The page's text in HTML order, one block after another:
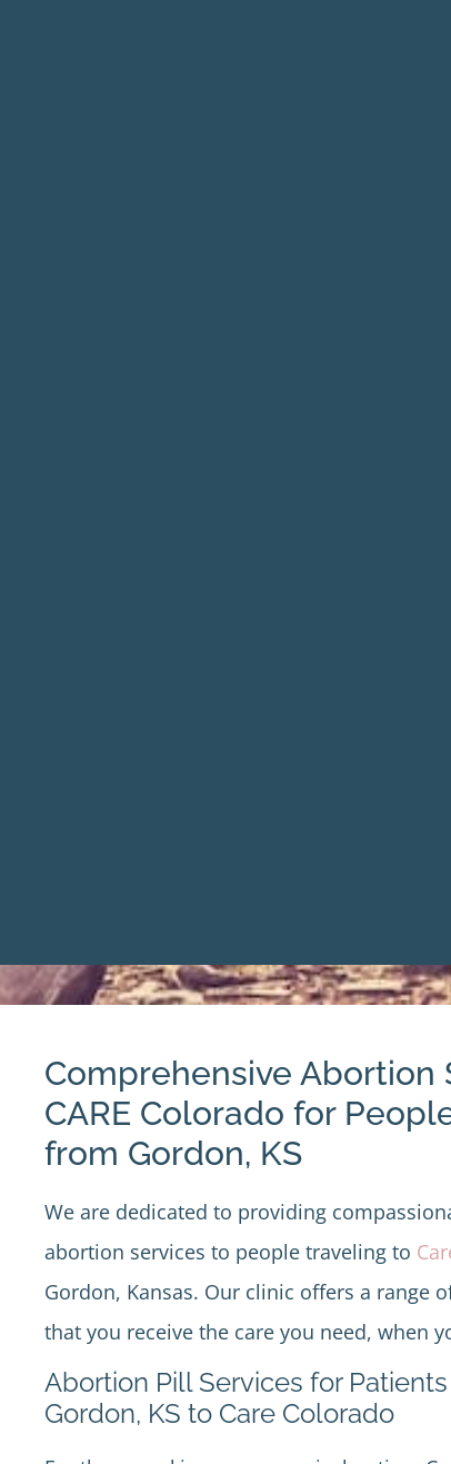
Comprehensive Abortion
CARE Colorado for
from Gordon, KS
We are dedicated to providing
abortion services to people traveling to
Gordon, Kansas. Our clinic offers a range
that you receive the care you need, when
Abortion Pill Services for
Gordon, KS to Care Colorado